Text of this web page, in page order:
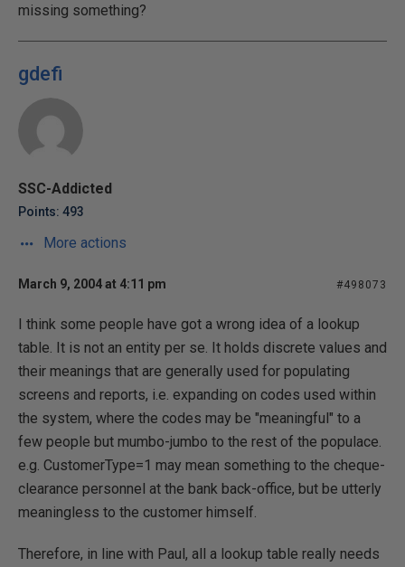
missing something?
gdefi
SSC-Addicted
Points: 493
More actions
March 9, 2004 at 4:11 pm #498073
I think some people have got a wrong idea of a lookup
table. It is not an entity per se. It holds discrete values and
their meanings that are generally used for populating
screens and reports, i.e. expanding on codes used within
the system, where the codes may be "meaningful" to a
few people but mumbo-jumbo to the rest of the populace.
e.g. CustomerType=1 may mean something to the cheque-
clearance personnel at the bank back-office, but be utterly
meaningless to the customer himself.
Therefore, in line with Paul, all a lookup table really needs